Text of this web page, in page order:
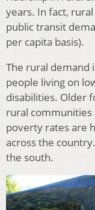
years. In fact,
public transit
per capita basis).
The rural demand
people living on
disabilities. Older
rural communities
poverty rates are
across the
the south.